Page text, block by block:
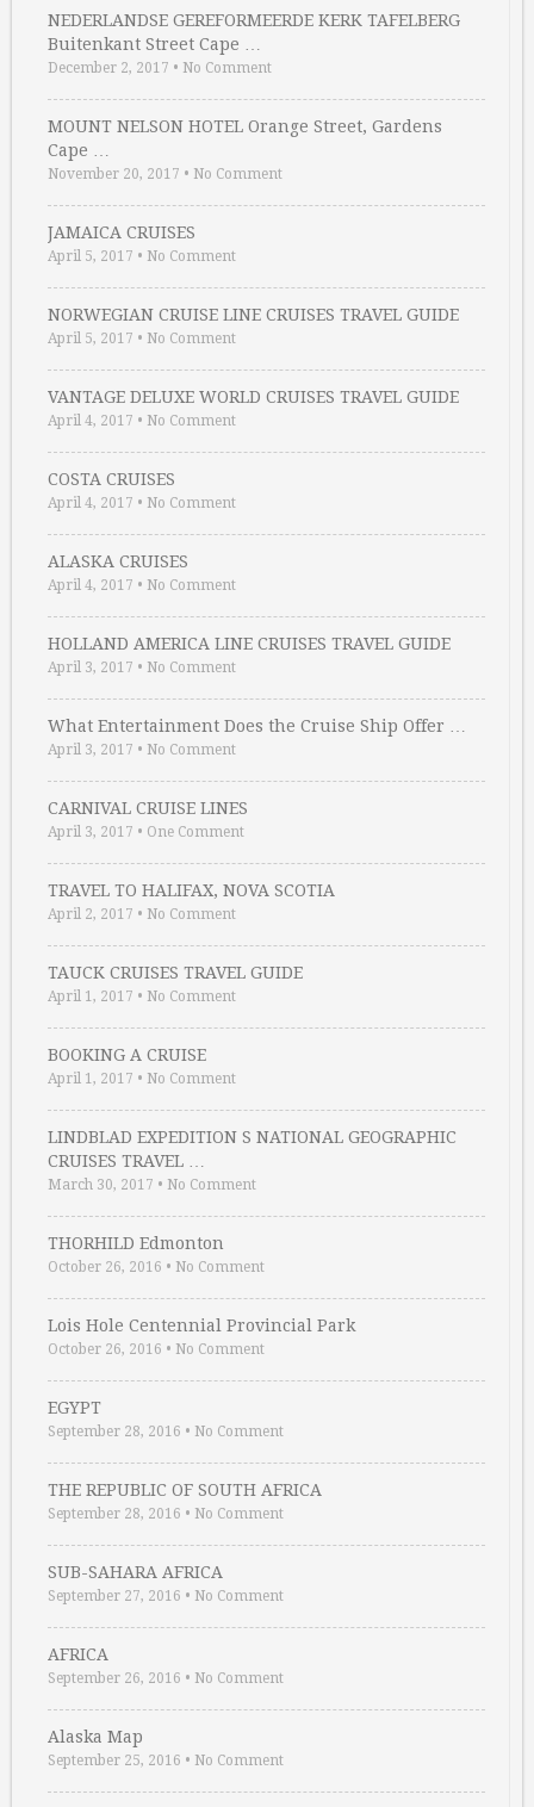
NEDERLANDSE GEREFORMEERDE KERK TAFELBERG
Buitenkant Street Cape …
December 2, 2017 • No Comment
MOUNT NELSON HOTEL Orange Street, Gardens
Cape …
November 20, 2017 • No Comment
JAMAICA CRUISES
April 5, 2017 • No Comment
NORWEGIAN CRUISE LINE CRUISES TRAVEL GUIDE
April 5, 2017 • No Comment
VANTAGE DELUXE WORLD CRUISES TRAVEL GUIDE
April 4, 2017 • No Comment
COSTA CRUISES
April 4, 2017 • No Comment
ALASKA CRUISES
April 4, 2017 • No Comment
HOLLAND AMERICA LINE CRUISES TRAVEL GUIDE
April 3, 2017 • No Comment
What Entertainment Does the Cruise Ship Offer …
April 3, 2017 • No Comment
CARNIVAL CRUISE LINES
April 3, 2017 • One Comment
TRAVEL TO HALIFAX, NOVA SCOTIA
April 2, 2017 • No Comment
TAUCK CRUISES TRAVEL GUIDE
April 1, 2017 • No Comment
BOOKING A CRUISE
April 1, 2017 • No Comment
LINDBLAD EXPEDITION S NATIONAL GEOGRAPHIC
CRUISES TRAVEL …
March 30, 2017 • No Comment
THORHILD Edmonton
October 26, 2016 • No Comment
Lois Hole Centennial Provincial Park
October 26, 2016 • No Comment
EGYPT
September 28, 2016 • No Comment
THE REPUBLIC OF SOUTH AFRICA
September 28, 2016 • No Comment
SUB-SAHARA AFRICA
September 27, 2016 • No Comment
AFRICA
September 26, 2016 • No Comment
Alaska Map
September 25, 2016 • No Comment